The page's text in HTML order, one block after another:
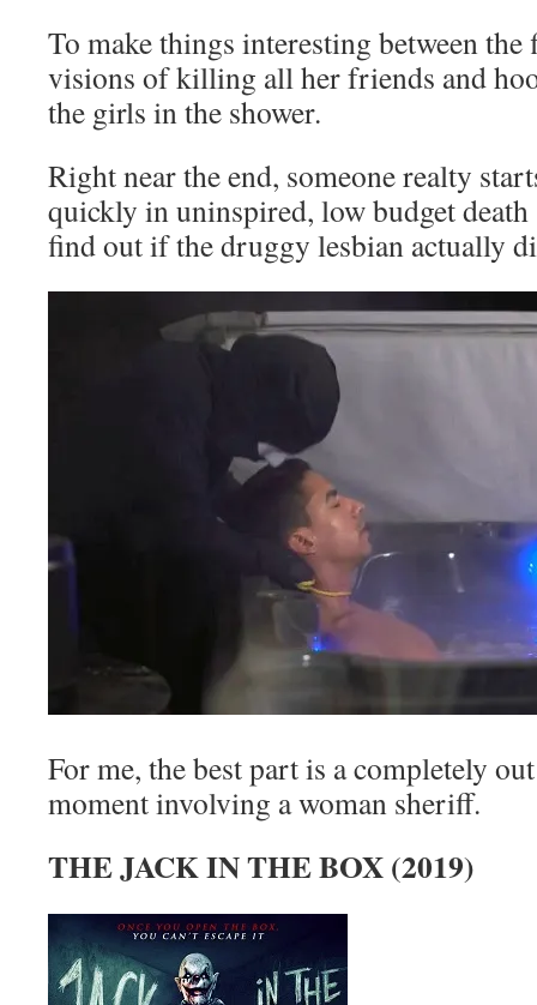
To make things interesting between the
visions of killing all her friends and
the girls in the shower.
Right near the end, someone realty
quickly in uninspired, low budget death
find out if the druggy lesbian actually
For me, the best part is a completely
moment involving a woman sheriff.
THE JACK IN THE BOX (2019)